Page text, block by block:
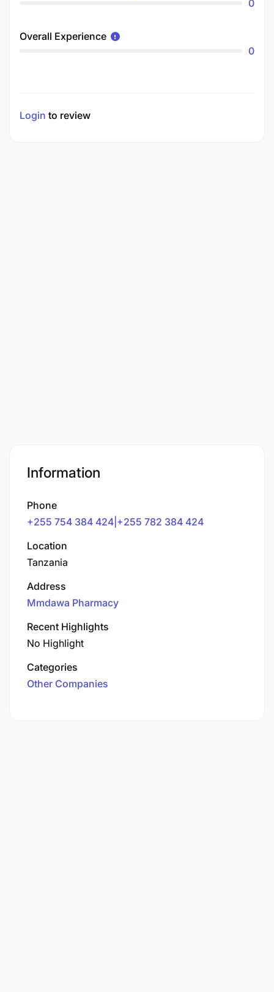
0
Overall Experience
0
Login to review
Information
Phone
+255 754 384 424|+255 782 384 424
Location
Tanzania
Address
Mmdawa Pharmacy
Recent Highlights
No Highlight
Categories
Other Companies